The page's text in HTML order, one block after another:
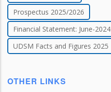
Prospectus 2025/2026
Financial Statement: June-2024
UDSM Facts and Figures 2025
OTHER LINKS